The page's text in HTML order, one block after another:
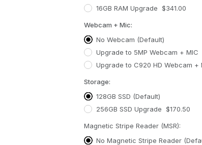
16GB RAM Upgrade $341.00
Webcam + Mic:
No Webcam (Default)
Upgrade to 5MP Webcam + MIC
Upgrade to C920 HD Webcam +
Storage:
128GB SSD (Default)
256GB SSD Upgrade $170.50
Magnetic Stripe Reader (MSR):
No Magnetic Stripe Reader